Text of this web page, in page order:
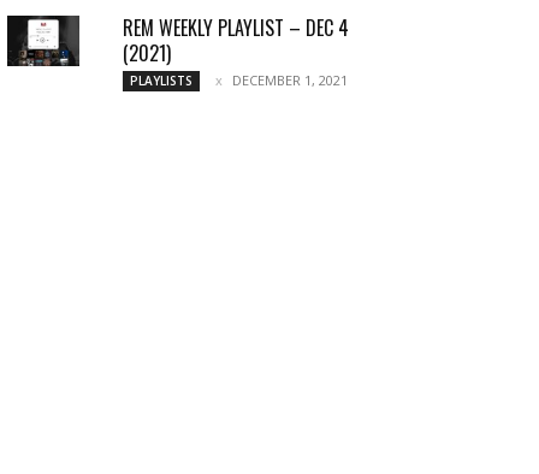
REM WEEKLY PLAYLIST – DEC 4
(2021)
PLAYLISTS DECEMBER 1, 2021